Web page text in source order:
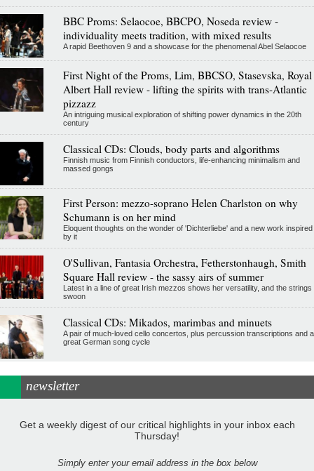
BBC Proms: Selaocoe, BBCPO, Noseda review -
individuality meets tradition, with mixed results
A rapid Beethoven 9 and a showcase for the phenomenal Abel Selaocoe
First Night of the Proms, Lim, BBCSO, Stasevska, Royal
Albert Hall review - lifting the spirits with trans-Atlantic
pizzazz
An intriguing musical exploration of shifting power dynamics in the 20th
century
Classical CDs: Clouds, body parts and algorithms
Finnish music from Finnish conductors, life-enhancing minimalism and
massed gongs
First Person: mezzo-soprano Helen Charlston on why
Schumann is on her mind
Eloquent thoughts on the wonder of 'Dichterliebe' and a new work inspired
by it
O'Sullivan, Fantasia Orchestra, Fetherstonhaugh, Smith
Square Hall review - the sassy airs of summer
Latest in a line of great Irish mezzos shows her versatility, and the strings
swoon
Classical CDs: Mikados, marimbas and minuets
A pair of much-loved cello concertos, plus percussion transcriptions and a
great German song cycle
newsletter
Get a weekly digest of our critical highlights in your inbox each
Thursday!
Simply enter your email address in the box below